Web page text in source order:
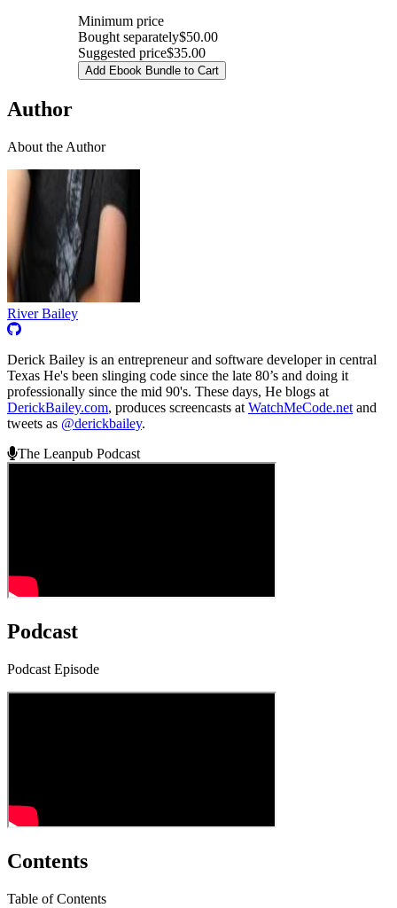
Minimum price
Bought separately$50.00
Suggested price$35.00
Add Ebook Bundle to Cart
Author
About the Author
River Bailey
Derick Bailey is an entrepreneur and software developer in central
Texas He's been slinging code since the late 80’s and doing it
professionally since the mid 90's. These days, He blogs at
DerickBailey.com, produces screencasts at WatchMeCode.net and
tweets as @derickbailey.
The Leanpub Podcast
Podcast
Podcast Episode
Contents
Table of Contents